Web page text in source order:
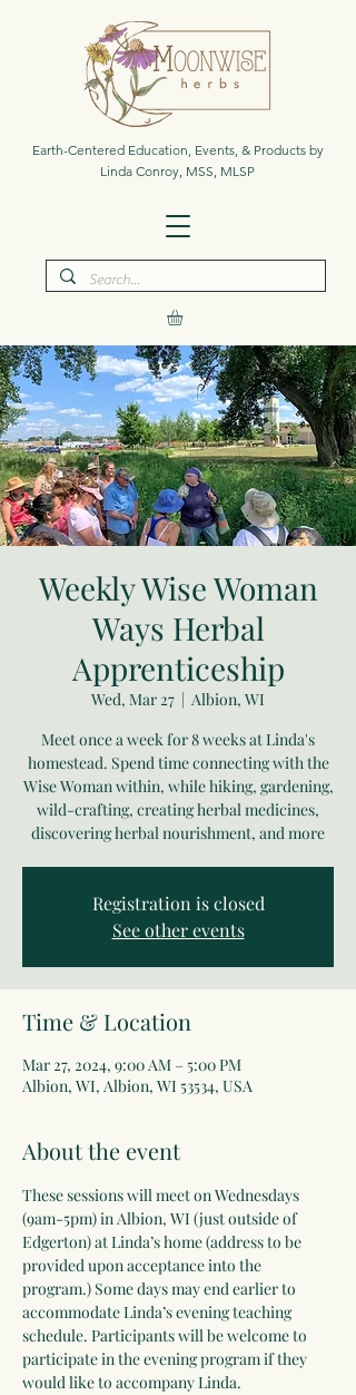
Earth-Centered Education, Events, & Products by
Linda Conroy, MSS, MLSP
Weekly Wise Woman
Ways Herbal
Apprenticeship
Wed, Mar 27
Albion, WI
Meet once a week for 8 weeks at Linda's
homestead. Spend time connecting with the
Wise Woman within, while hiking, gardening,
wild-crafting, creating herbal medicines,
discovering herbal nourishment, and more
Registration is closed
See other events
Time & Location
Mar 27, 2024, 9:00 AM – 5:00 PM
Albion, WI, Albion, WI 53534, USA
About the event
These sessions will meet on Wednesdays
(9am-5pm) in Albion, WI (just outside of
Edgerton) at Linda’s home (address to be
provided upon acceptance into the
program.) Some days may end earlier to
accommodate Linda’s evening teaching
schedule. Participants will be welcome to
participate in the evening program if they
would like to accompany Linda.